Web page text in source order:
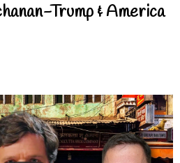
Trump & America